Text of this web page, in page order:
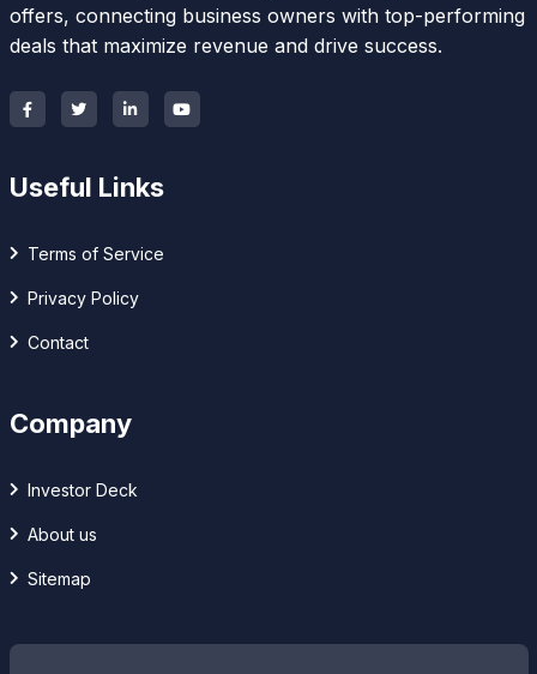
offers, connecting business owners with top-performing
deals that maximize revenue and drive success.
Useful Links
Terms of Service
Privacy Policy
Contact
Company
Investor Deck
About us
Sitemap